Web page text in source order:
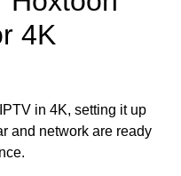
4K
in 4K, setting it up
and network are ready